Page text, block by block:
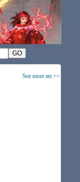
See more art >>